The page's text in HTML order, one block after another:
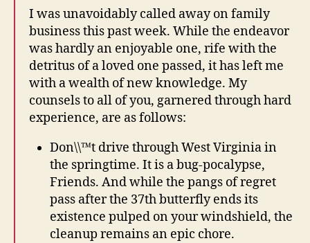
I was unavoidably called away on family
business this past week. While the endeavor
was hardly an enjoyable one, rife with the
detritus of a loved one passed, it has left me
with a wealth of new knowledge. My
counsels to all of you, garnered through hard
experience, are as follows:
Don\\™t drive through West Virginia in
the springtime. It is a bug-pocalypse,
Friends. And while the pangs of regret
pass after the 37th butterfly ends its
existence pulped on your windshield, the
cleanup remains an epic chore.